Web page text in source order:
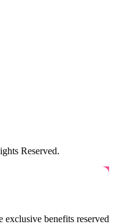
Reserved.
benefits reserved